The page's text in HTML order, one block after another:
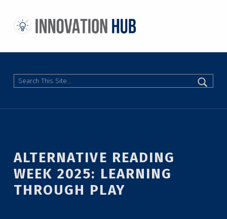
Search
ALTERNATIVE READING
WEEK 2025: LEARNING
THROUGH PLAY